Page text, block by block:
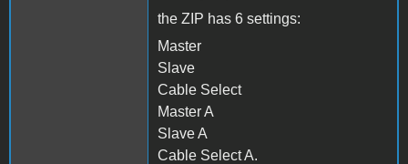
the ZIP has 6 settings:
Master
Slave
Cable Select
Master A
Slave A
Cable Select A.